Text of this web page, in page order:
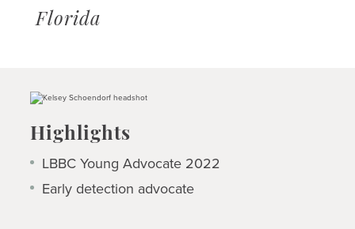
Florida
Highlights
LBBC Young Advocate 2022
Early detection advocate